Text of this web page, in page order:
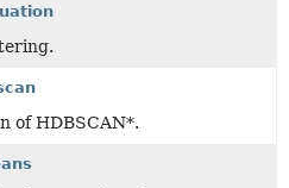
of HDBSCAN*.